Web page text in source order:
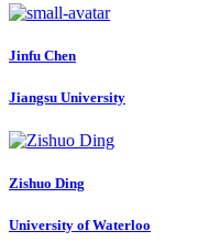
Jinfu Chen
Jiangsu University
Zishuo Ding
University of Waterloo